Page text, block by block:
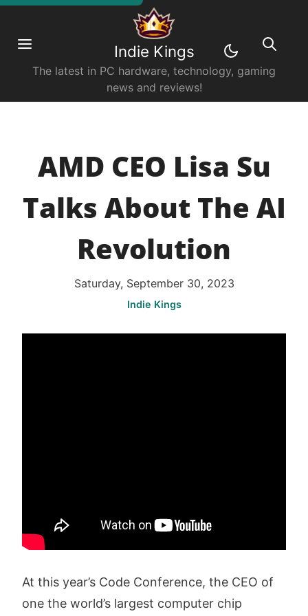
Indie Kings
The latest in PC hardware, technology, gaming
news and reviews!
AMD CEO Lisa Su
Talks About The AI
Revolution
Saturday, September 30, 2023
Indie Kings
At this year’s Code Conference, the CEO of
one the world’s largest computer chip